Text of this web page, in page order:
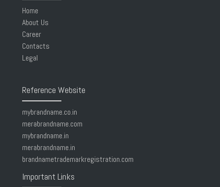
Home
About Us
Career
Contacts
Legal
Reference Website
mybrandname.co.in
merabrandname.com
mybrandname.in
merabrandname.in
brandnametrademarkregistration.com
Important Links